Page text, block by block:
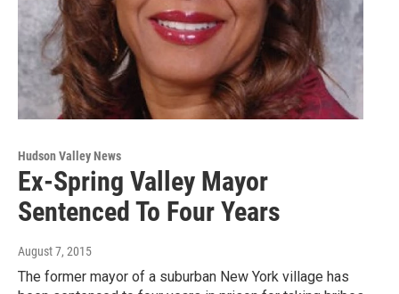
Hudson Valley News
Ex-Spring Valley Mayor
Sentenced To Four Years
August 7, 2015
The former mayor of a suburban New York village has